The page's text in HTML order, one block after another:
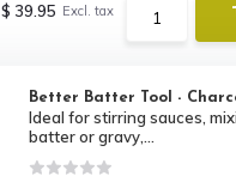
$ 39.95 Excl. tax
Better Batter Tool -
Ideal for stirring sauces,
batter or gravy,...